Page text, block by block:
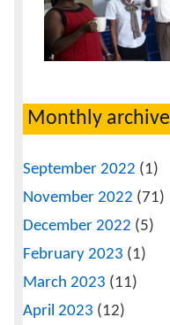
Monthly archive
September 2022 (1)
November 2022 (71)
December 2022 (5)
February 2023 (1)
March 2023 (11)
April 2023 (12)